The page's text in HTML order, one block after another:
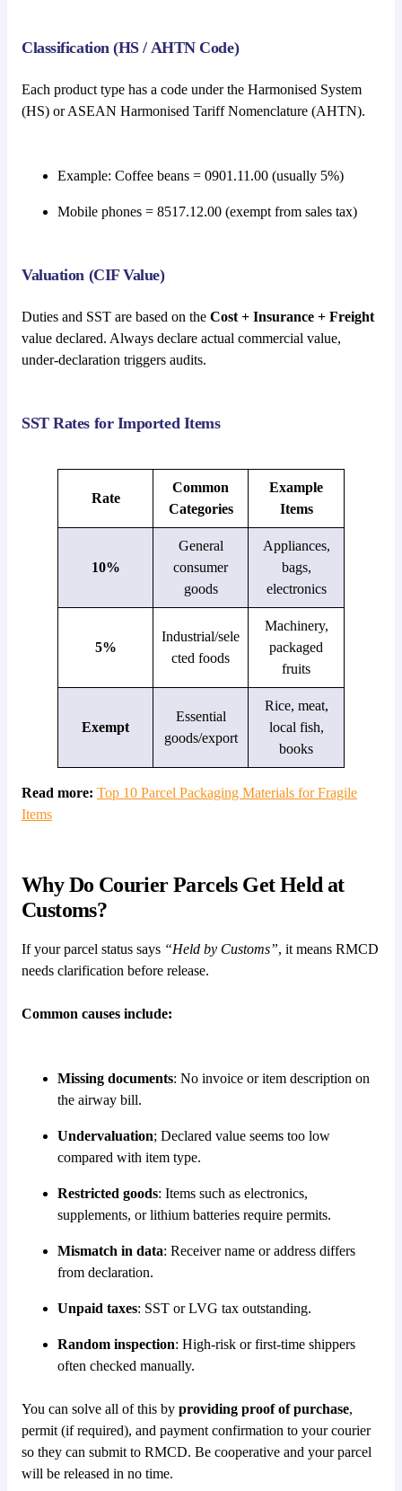
Classification (HS / AHTN Code)
Each product type has a code under the Harmonised System
(HS) or ASEAN Harmonised Tariff Nomenclature (AHTN).
Example: Coffee beans = 0901.11.00 (usually 5%)
Mobile phones = 8517.12.00 (exempt from sales tax)
Valuation (CIF Value)
Duties and SST are based on the Cost + Insurance + Freight
value declared. Always declare actual commercial value,
under-declaration triggers audits.
SST Rates for Imported Items
Rate
Common
Categories
Example
Items
10%
General
consumer
goods
Appliances,
bags,
electronics
5%
Industrial/sele
cted foods
Machinery,
packaged
fruits
Exempt
Essential
goods/export
Rice, meat,
local fish,
books
Read more: Top 10 Parcel Packaging Materials for Fragile
Items
Why Do Courier Parcels Get Held at
Customs?
If your parcel status says “Held by Customs”, it means RMCD
needs clarification before release.
Common causes include:
Missing documents: No invoice or item description on
the airway bill.
Undervaluation; Declared value seems too low
compared with item type.
Restricted goods: Items such as electronics,
supplements, or lithium batteries require permits.
Mismatch in data: Receiver name or address differs
from declaration.
Unpaid taxes: SST or LVG tax outstanding.
Random inspection: High-risk or first-time shippers
often checked manually.
You can solve all of this by providing proof of purchase,
permit (if required), and payment confirmation to your courier
so they can submit to RMCD. Be cooperative and your parcel
will be released in no time.